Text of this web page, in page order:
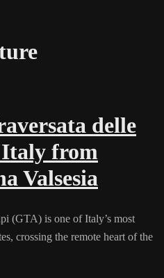
delle
from
Valsesia
(GTA) is one of Italy’s most
crossing the remote heart of the